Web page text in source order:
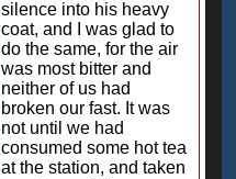
silence into his heavy
coat, and I was glad to
do the same, for the air
was most bitter and
neither of us had
broken our fast. It was
not until we had
consumed some hot tea
at the station, and taken